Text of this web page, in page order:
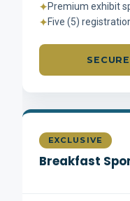
✦Premium exhibit
✦Five (5)
EXCLUSIVE
Breakfast